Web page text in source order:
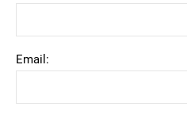
Email: